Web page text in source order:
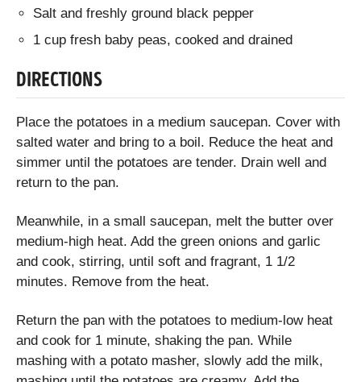
Salt and freshly ground black pepper
1 cup fresh baby peas, cooked and drained
DIRECTIONS
Place the potatoes in a medium saucepan. Cover with
salted water and bring to a boil. Reduce the heat and
simmer until the potatoes are tender. Drain well and
return to the pan.
Meanwhile, in a small saucepan, melt the butter over
medium-high heat. Add the green onions and garlic
and cook, stirring, until soft and fragrant, 1 1/2
minutes. Remove from the heat.
Return the pan with the potatoes to medium-low heat
and cook for 1 minute, shaking the pan. While
mashing with a potato masher, slowly add the milk,